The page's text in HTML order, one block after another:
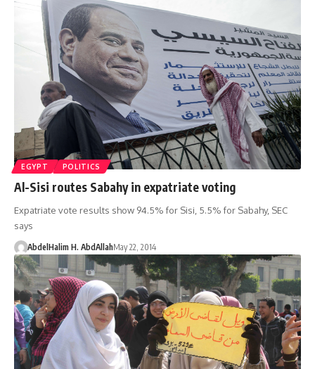
EGYPT POLITICS
Al-Sisi routes Sabahy in expatriate voting
Expatriate vote results show 94.5% for Sisi, 5.5% for Sabahy, SEC
says
AbdelHalim H. AbdAllahMay 22, 2014